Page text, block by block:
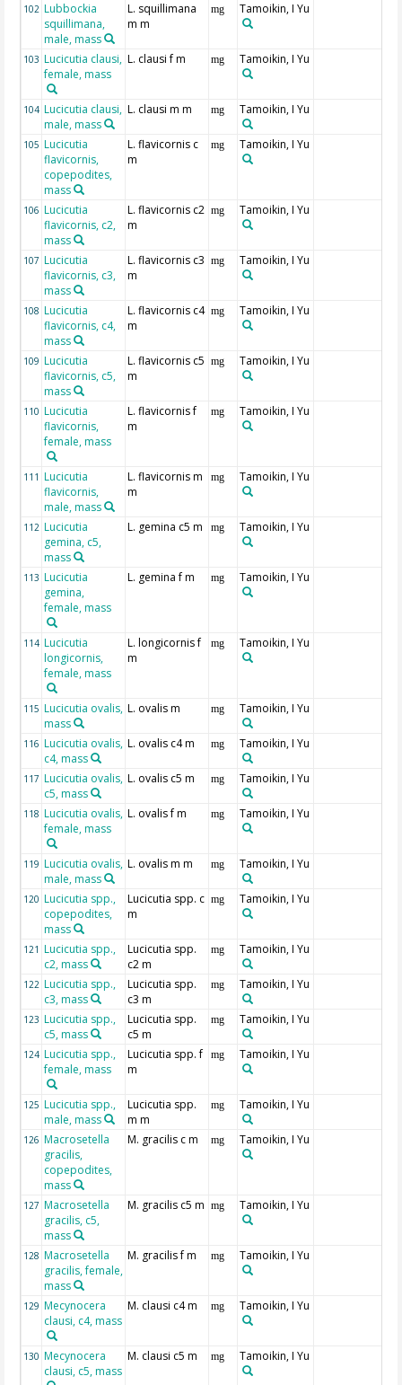
102 Lubbockia
squillimana,
male, mass
L. squillimana
m m
mg Tamoikin, I Yu
103 Lucicutia clausi,
female, mass
L. clausi f m mg Tamoikin, I Yu
104 Lucicutia clausi,
male, mass
L. clausi m m mg Tamoikin, I Yu
105 Lucicutia
flavicornis,
copepodites,
mass
L. flavicornis c
m
mg Tamoikin, I Yu
106 Lucicutia
flavicornis, c2,
mass
L. flavicornis c2
m
mg Tamoikin, I Yu
107 Lucicutia
flavicornis, c3,
mass
L. flavicornis c3
m
mg Tamoikin, I Yu
108 Lucicutia
flavicornis, c4,
mass
L. flavicornis c4
m
mg Tamoikin, I Yu
109 Lucicutia
flavicornis, c5,
mass
L. flavicornis c5
m
mg Tamoikin, I Yu
110 Lucicutia
flavicornis,
female, mass
L. flavicornis f
m
mg Tamoikin, I Yu
111 Lucicutia
flavicornis,
male, mass
L. flavicornis m
m
mg Tamoikin, I Yu
112 Lucicutia
gemina, c5,
mass
L. gemina c5 m mg Tamoikin, I Yu
113 Lucicutia
gemina,
female, mass
L. gemina f m mg Tamoikin, I Yu
114 Lucicutia
longicornis,
female, mass
L. longicornis f
m
mg Tamoikin, I Yu
115 Lucicutia ovalis,
mass
L. ovalis m mg Tamoikin, I Yu
116 Lucicutia ovalis,
c4, mass
L. ovalis c4 m mg Tamoikin, I Yu
117 Lucicutia ovalis,
c5, mass
L. ovalis c5 m mg Tamoikin, I Yu
118 Lucicutia ovalis,
female, mass
L. ovalis f m mg Tamoikin, I Yu
119 Lucicutia ovalis,
male, mass
L. ovalis m m mg Tamoikin, I Yu
120 Lucicutia spp.,
copepodites,
mass
Lucicutia spp. c
m
mg Tamoikin, I Yu
121 Lucicutia spp.,
c2, mass
Lucicutia spp.
c2 m
mg Tamoikin, I Yu
122 Lucicutia spp.,
c3, mass
Lucicutia spp.
c3 m
mg Tamoikin, I Yu
123 Lucicutia spp.,
c5, mass
Lucicutia spp.
c5 m
mg Tamoikin, I Yu
124 Lucicutia spp.,
female, mass
Lucicutia spp. f
m
mg Tamoikin, I Yu
125 Lucicutia spp.,
male, mass
Lucicutia spp.
m m
mg Tamoikin, I Yu
126 Macrosetella
gracilis,
copepodites,
mass
M. gracilis c m mg Tamoikin, I Yu
127 Macrosetella
gracilis, c5,
mass
M. gracilis c5 m mg Tamoikin, I Yu
128 Macrosetella
gracilis, female,
mass
M. gracilis f m mg Tamoikin, I Yu
129 Mecynocera
clausi, c4, mass
M. clausi c4 m mg Tamoikin, I Yu
130 Mecynocera
clausi, c5, mass
M. clausi c5 m mg Tamoikin, I Yu